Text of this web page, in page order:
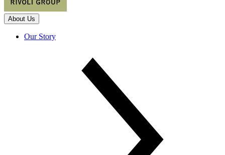
About Us
Our Story